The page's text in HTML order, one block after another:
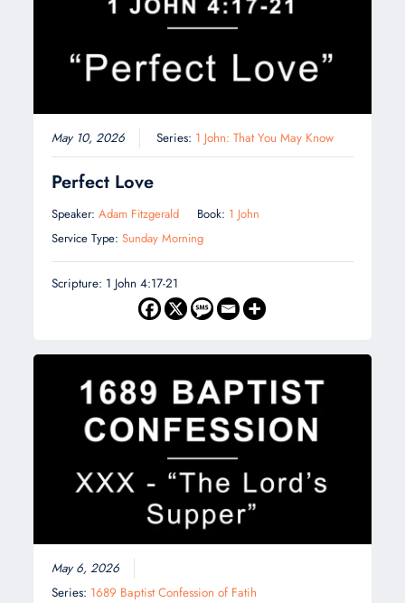
May 10, 2026 Series: 1 John: That You May Know
Perfect Love
Speaker:Adam Fitzgerald Book: 1 John
Service Type:Sunday Morning
Scripture: 1 John 4:17-21
May 6, 2026
Series: 1689 Baptist Confession of Fatih